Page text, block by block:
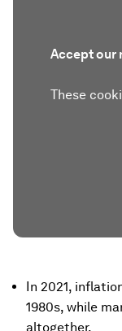
Accept our
These
In 2021,
1980s, while
altogether.